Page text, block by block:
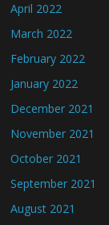
April 2022
March 2022
February 2022
January 2022
December 2021
November 2021
October 2021
September 2021
August 2021